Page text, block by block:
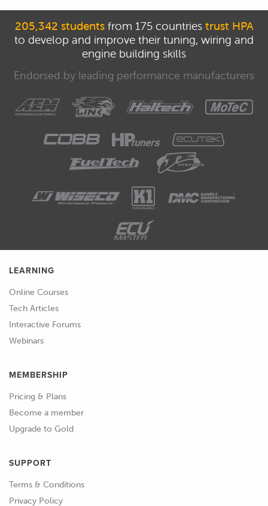
205,342 studentsfrom 175 countries trust HPA
to develop and improve their tuning, wiring and
engine building skills
Endorsed by leading performance manufacturers
LEARNING
Online Courses
Tech Articles
Interactive Forums
Webinars
MEMBERSHIP
Pricing & Plans
Become a member
Upgrade to Gold
SUPPORT
Terms & Conditions
Privacy Policy